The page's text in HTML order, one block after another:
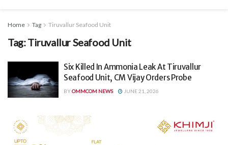
Home Tag Tiruvallur Seafood Unit
Tag:Tiruvallur Seafood Unit
Six Killed In Ammonia Leak At Tiruvallur
Seafood Unit, CM Vijay Orders Probe
BYOMMCOM NEWS JUNE 21, 2026